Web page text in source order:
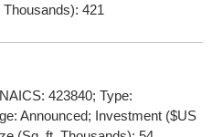
421
423840; Type:
Announced; Investment ($US